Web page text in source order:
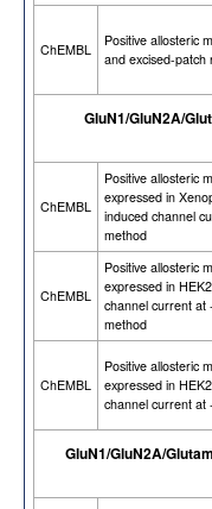
ChEMBL
Positive allosteric
and excised-patch
GluN1/GluN2A/
ChEMBL
Positive allosteric
expressed in
induced channel
method
ChEMBL
Positive allosteric
expressed in
channel current at
method
ChEMBL
Positive allosteric
expressed in
channel current at
GluN1/GluN2A/